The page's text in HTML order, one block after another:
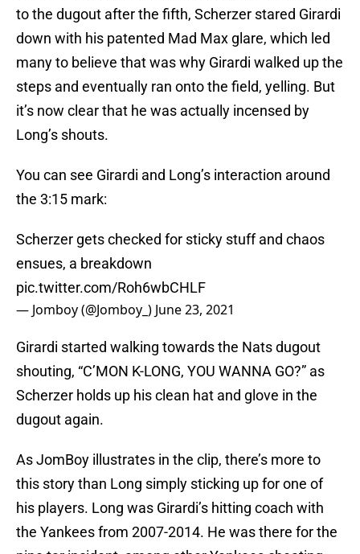
to the dugout after the fifth, Scherzer stared Girardi
down with his patented Mad Max glare, which led
many to believe that was why Girardi walked up the
steps and eventually ran onto the field, yelling. But
it’s now clear that he was actually incensed by
Long’s shouts.
You can see Girardi and Long’s interaction around
the 3:15 mark:
Scherzer gets checked for sticky stuff and chaos
ensues, a breakdown
pic.twitter.com/Roh6wbCHLF
— Jomboy (@Jomboy_) June 23, 2021
Girardi started walking towards the Nats dugout
shouting, “C’MON K-LONG, YOU WANNA GO?” as
Scherzer holds up his clean hat and glove in the
dugout again.
As JomBoy illustrates in the clip, there’s more to
this story than Long simply sticking up for one of
his players. Long was Girardi’s hitting coach with
the Yankees from 2007-2014. He was there for the